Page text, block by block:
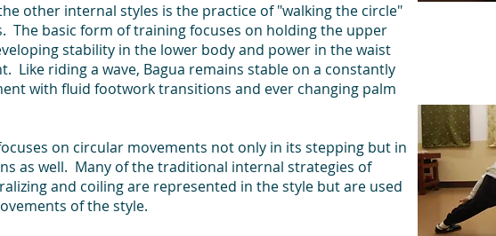
other internal styles is the practice of "walking the circle"
The basic form of training focuses on holding the upper
stability in the lower body and power in the waist
Like riding a wave, Bagua remains stable on a constantly
with fluid footwork transitions and ever changing palm
on circular movements not only in its stepping but in
as well. Many of the traditional internal strategies of
and coiling are represented in the style but are used
of the style.